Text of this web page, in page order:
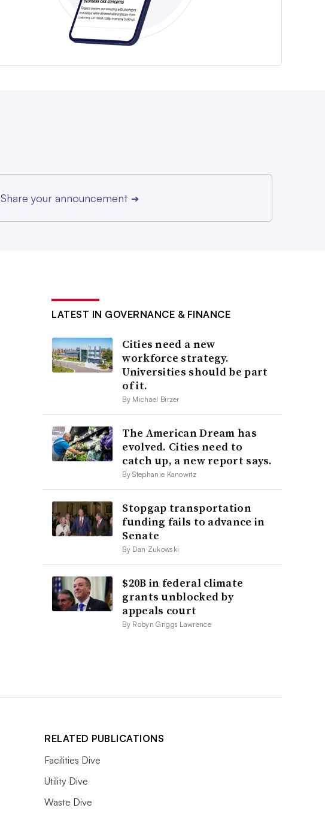
Share your announcement ➔
LATEST IN GOVERNANCE & FINANCE
Cities need a new
workforce strategy.
Universities should be part
of it.
By Michael Birzer
The American Dream has
evolved. Cities need to
catch up, a new report says.
By Stephanie Kanowitz
Stopgap transportation
funding fails to advance in
Senate
By Dan Zukowski
$20B in federal climate
grants unblocked by
appeals court
By Robyn Griggs Lawrence
RELATED PUBLICATIONS
Facilities Dive
Utility Dive
Waste Dive